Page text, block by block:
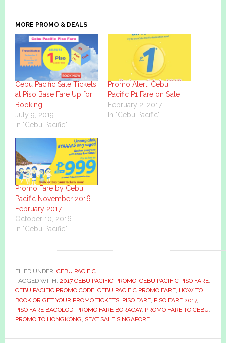
MORE PROMO & DEALS
Cebu Pacific Sale Tickets
at Piso Base Fare Up for
Booking
July 9, 2019
In "Cebu Pacific"
Promo Alert: Cebu
Pacific P1 Fare on Sale
February 2, 2017
In "Cebu Pacific"
Promo Fare by Cebu
Pacific November 2016-
February 2017
October 10, 2016
In "Cebu Pacific"
FILED UNDER: CEBU PACIFIC
TAGGED WITH: 2017 CEBU PACIFIC PROMO, CEBU PACIFIC PISO FARE,
CEBU PACIFIC PROMO CODE, CEBU PACIFIC PROMO FARE, HOW TO
BOOK OR GET YOUR PROMO TICKETS, PISO FARE, PISO FARE 2017,
PISO FARE BACOLOD, PROMO FARE BORACAY, PROMO FARE TO CEBU,
PROMO TO HONGKONG, SEAT SALE SINGAPORE